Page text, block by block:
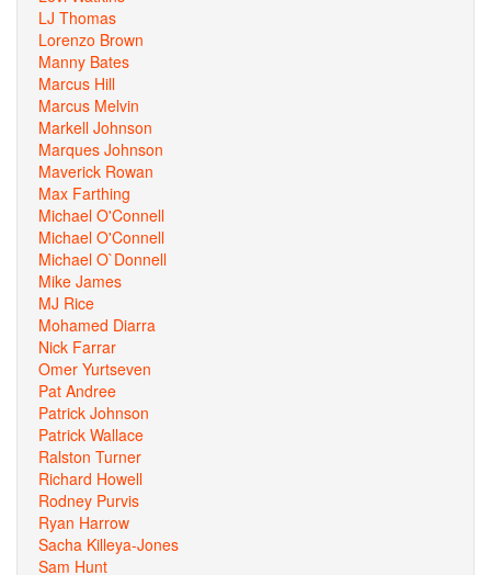
LJ Thomas
Lorenzo Brown
Manny Bates
Marcus Hill
Marcus Melvin
Markell Johnson
Marques Johnson
Maverick Rowan
Max Farthing
Michael O'Connell
Michael O'Connell
Michael O`Donnell
Mike James
MJ Rice
Mohamed Diarra
Nick Farrar
Omer Yurtseven
Pat Andree
Patrick Johnson
Patrick Wallace
Ralston Turner
Richard Howell
Rodney Purvis
Ryan Harrow
Sacha Killeya-Jones
Sam Hunt